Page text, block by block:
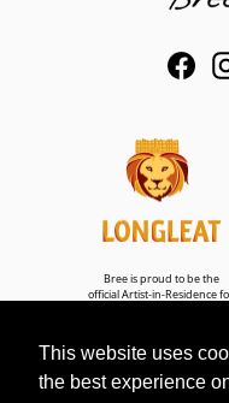
This website uses
the best experience
Bree is proud to be the
official Artist-in-Residence